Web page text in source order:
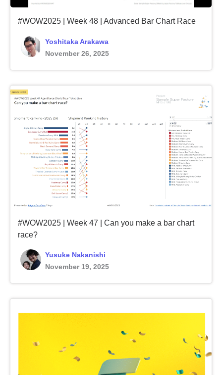
#WOW2025 | Week 48 | Advanced Bar Chart Race
Yoshitaka Arakawa
November 26, 2025
#WOW2025 | Week 47 | Can you make a bar chart
race?
Yusuke Nakanishi
November 19, 2025